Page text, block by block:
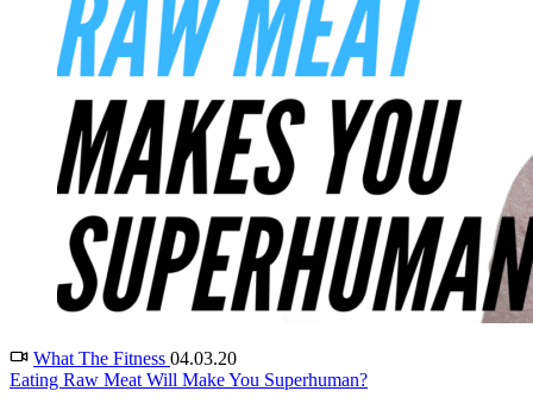
What The Fitness 04.03.20
Eating Raw Meat Will Make You Superhuman?